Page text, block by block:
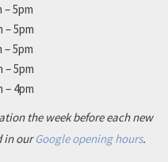
– 5pm
– 5pm
5pm
5pm
4pm
the week before each new
in ourGoogle opening hours.